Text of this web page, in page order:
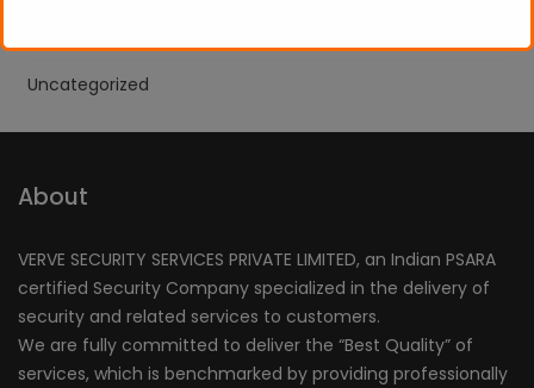
Uncategorized
About
VERVE SECURITY SERVICES PRIVATE LIMITED, an Indian PSARA
certified Security Company specialized in the delivery of
security and related services to customers.
We are fully committed to deliver the “Best Quality” of
services, which is benchmarked by providing professionally